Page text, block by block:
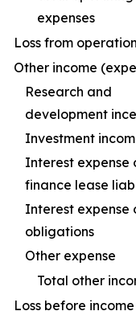
expenses
Loss from
Other income
Research and
development
Investment
Interest expense
finance lease
Interest expense
obligations
Other expense
Total other
Loss before